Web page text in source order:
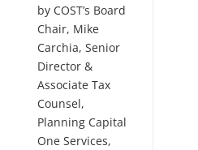
by COST’s Board
Chair, Mike
Carchia, Senior
Director &
Associate Tax
Counsel,
Planning Capital
One Services,